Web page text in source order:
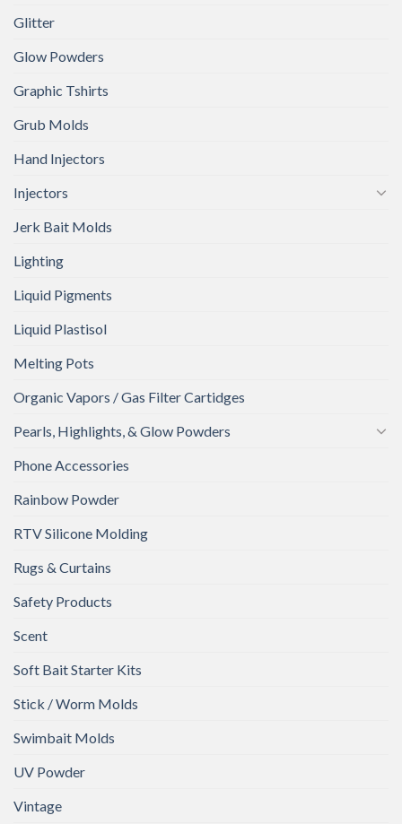
Glitter
Glow Powders
Graphic Tshirts
Grub Molds
Hand Injectors
Injectors
Jerk Bait Molds
Lighting
Liquid Pigments
Liquid Plastisol
Melting Pots
Organic Vapors / Gas Filter Cartidges
Pearls, Highlights, & Glow Powders
Phone Accessories
Rainbow Powder
RTV Silicone Molding
Rugs & Curtains
Safety Products
Scent
Soft Bait Starter Kits
Stick / Worm Molds
Swimbait Molds
UV Powder
Vintage